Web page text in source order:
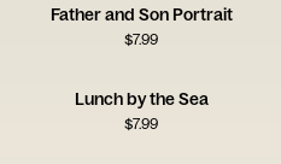
Father and Son Portrait
$7.99
Lunch by the Sea
$7.99